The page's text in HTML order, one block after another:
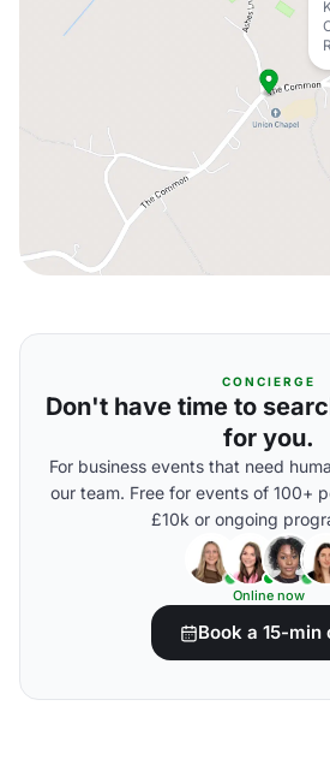
CONCIERGE
Don't have time to
for you.
For business events that need
our team. Free for events of 100+
£10k or ongoing
Online now
Book a 15-min